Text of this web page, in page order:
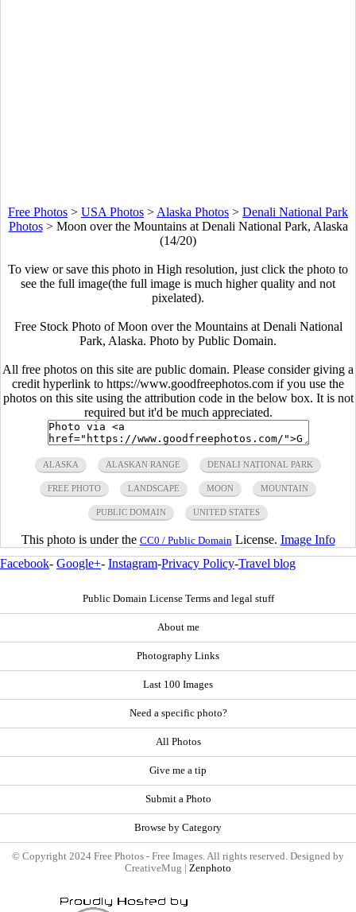
Free Photos > USA Photos > Alaska Photos > Denali National Park
Photos> Moon over the Mountains at Denali National Park, Alaska
(14/20)
To view or save this photo in High resolution, just click the photo to
see the full image(the full image is much higher quality and not
pixelated).
Free Stock Photo of Moon over the Mountains at Denali National
Park, Alaska. Photo by Public Domain.
All free photos on this site are public domain. Please consider giving a
credit hyperlink to https://www.goodfreephotos.com if you use the
photos on this site using the attribution code in the below box. It is not
required but it'd be much appreciated.
ALASKA ALASKAN RANGE DENALI NATIONAL PARK
FREE PHOTO LANDSCAPE MOON MOUNTAIN
PUBLIC DOMAIN UNITED STATES
This photo is under the CC0 / Public Domain License. Image Info
Facebook- Google+- Instagram-Privacy Policy-Travel blog
Public Domain License Terms and legal stuff
About me
Photography Links
Last 100 Images
Need a specific photo?
All Photos
Give me a tip
Submit a Photo
Browse by Category
© Copyright 2024 Free Photos - Free Images. All rights reserved. Designed by
CreativeMug | Zenphoto